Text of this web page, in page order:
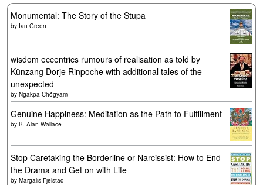
Monumental: The Story of the Stupa
by Ian Green
wisdom eccentrics rumours of realisation as told by
Künzang Dorje Rinpoche with additional tales of the
unexpected
by Ngakpa Chögyam
Genuine Happiness: Meditation as the Path to Fulfillment
by B. Alan Wallace
Stop Caretaking the Borderline or Narcissist: How to End
the Drama and Get on with Life
by Margalis Fjelstad